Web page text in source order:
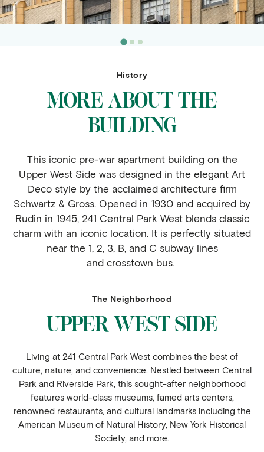
History
MORE ABOUT THE
BUILDING
This iconic pre-war apartment building on the
Upper West Side was designed in the elegant Art
Deco style by the acclaimed architecture firm
Schwartz & Gross. Opened in 1930 and acquired by
Rudin in 1945, 241 Central Park West blends classic
charm with an iconic location. It is perfectly situated
near the 1, 2, 3, B, and C subway lines
and crosstown bus.
The Neighborhood
UPPER WEST SIDE
Living at 241 Central Park West combines the best of
culture, nature, and convenience. Nestled between Central
Park and Riverside Park, this sought-after neighborhood
features world-class museums, famed arts centers,
renowned restaurants, and cultural landmarks including the
American Museum of Natural History, New York Historical
Society, and more.